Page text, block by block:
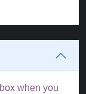
box when you